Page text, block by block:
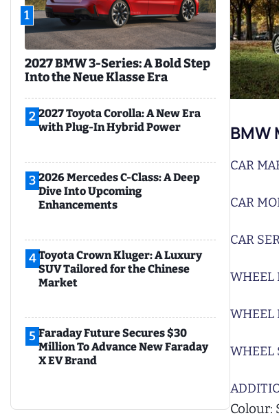
1
2027 BMW 3-Series: A Bold Step
Into the Neue Klasse Era
2 2027 Toyota Corolla: A New Era
with Plug-In Hybrid Power
3 2026 Mercedes C-Class: A Deep
Dive Into Upcoming
Enhancements
4Toyota Crown Kluger: A Luxury
SUV Tailored for the Chinese
Market
5 Faraday Future Secures $30
Million To Advance New Faraday
X EV Brand
BMW
CAR
CAR
CAR
WHEEL
WHEEL
WHEEL
Colour: